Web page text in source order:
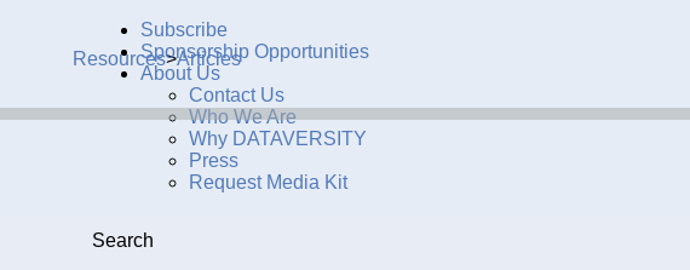
Subscribe
Sponsorship Opportunities
About Us
Contact Us
Who We Are
Why DATAVERSITY
Press
Request Media Kit
Search
Resources>Articles